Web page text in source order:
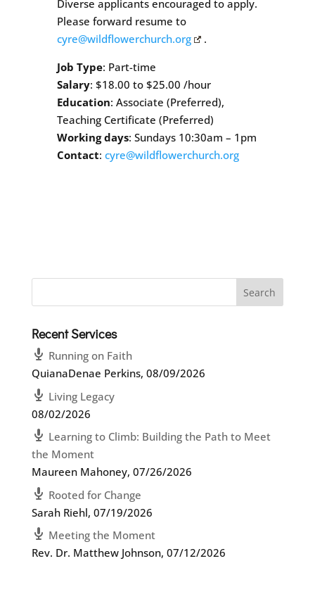
Diverse applicants encouraged to apply.
Please forward resume to
cyre@wildflowerchurch.org
.
Job Type: Part-time
Salary: $18.00 to $25.00 /hour
Education: Associate (Preferred),
Teaching Certificate (Preferred)
Working days: Sundays 10:30am – 1pm
Contact: cyre@wildflowerchurch.org
Recent Services
Running on Faith
QuianaDenae Perkins, 08/09/2026
Living Legacy
08/02/2026
Learning to Climb: Building the Path to Meet
the Moment
Maureen Mahoney, 07/26/2026
Rooted for Change
Sarah Riehl, 07/19/2026
Meeting the Moment
Rev. Dr. Matthew Johnson, 07/12/2026